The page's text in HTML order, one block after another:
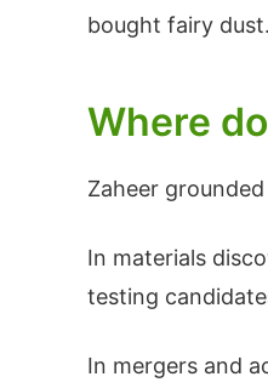
bought fairy dust.
Where
Zaheer
In materials
testing
In mergers and